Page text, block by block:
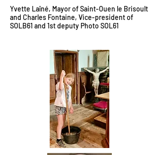
Yvette Laîné, Mayor of Saint-Ouen le Brisoult
and Charles Fontaine, Vice-president of
SOLB61 and 1st deputy Photo SOL61